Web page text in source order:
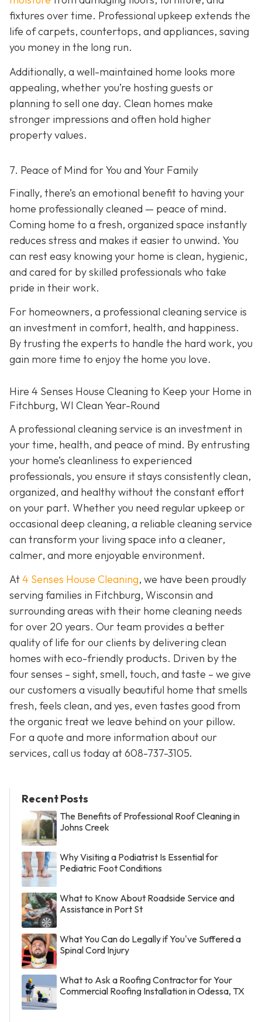
fixtures over time. Professional upkeep extends the
life of carpets, countertops, and appliances, saving
you money in the long run.
Additionally, a well-maintained home looks more
appealing, whether you’re hosting guests or
planning to sell one day. Clean homes make
stronger impressions and often hold higher
property values.
7. Peace of Mind for You and Your Family
Finally, there’s an emotional benefit to having your
home professionally cleaned — peace of mind.
Coming home to a fresh, organized space instantly
reduces stress and makes it easier to unwind. You
can rest easy knowing your home is clean, hygienic,
and cared for by skilled professionals who take
pride in their work.
For homeowners, a professional cleaning service is
an investment in comfort, health, and happiness.
By trusting the experts to handle the hard work, you
gain more time to enjoy the home you love.
Hire 4 Senses House Cleaning to Keep your Home in
Fitchburg, WI Clean Year-Round
A professional cleaning service is an investment in
your time, health, and peace of mind. By entrusting
your home’s cleanliness to experienced
professionals, you ensure it stays consistently clean,
organized, and healthy without the constant effort
on your part. Whether you need regular upkeep or
occasional deep cleaning, a reliable cleaning service
can transform your living space into a cleaner,
calmer, and more enjoyable environment.
At4 Senses House Cleaning, we have been proudly
serving families in Fitchburg, Wisconsin and
surrounding areas with their home cleaning needs
for over 20 years. Our team provides a better
quality of life for our clients by delivering clean
homes with eco-friendly products. Driven by the
four senses – sight, smell, touch, and taste – we give
our customers a visually beautiful home that smells
fresh, feels clean, and yes, even tastes good from
the organic treat we leave behind on your pillow.
For a quote and more information about our
services, call us today at608-737-3105.
Recent Posts
The Benefits of Professional Roof Cleaning in
Johns Creek
Why Visiting a Podiatrist Is Essential for
Pediatric Foot Conditions
What to Know About Roadside Service and
Assistance in Port St
What You Can do Legally if You've Suffered a
Spinal Cord Injury
What to Ask a Roofing Contractor for Your
Commercial Roofing Installation in Odessa, TX